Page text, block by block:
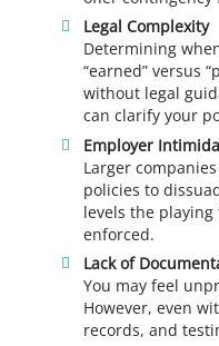
Legal Complexity
Determining
“earned” versus
without legal
can clarify your
Employer
Larger
policies to
levels the
enforced.
Lack of
You may feel
However, even
records, and